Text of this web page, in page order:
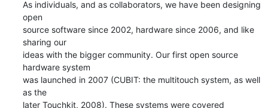
As individuals, and as collaborators, we have been designing
open
source software since 2002, hardware since 2006, and like
sharing our
ideas with the bigger community. Our first open source
hardware system
was launched in 2007 (CUBIT: the multitouch system, as well
as the
later Touchkit, 2008). These systems were covered